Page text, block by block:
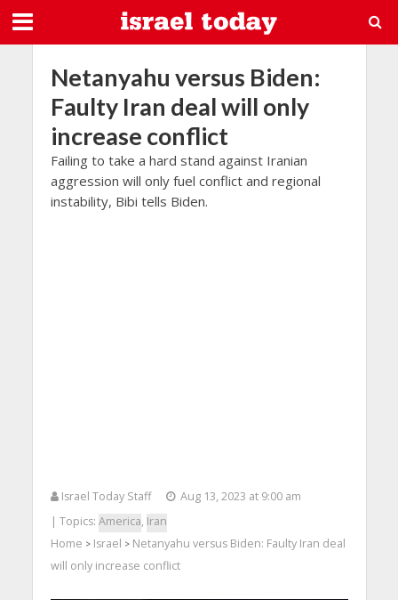
Netanyahu versus Biden:
Faulty Iran deal will only
increase conflict
Failing to take a hard stand against Iranian
aggression will only fuel conflict and regional
instability, Bibi tells Biden.
Israel Today Staff
Aug 13, 2023 at 9:00 am
| Topics: America, Iran
Home > Israel > Netanyahu versus Biden: Faulty Iran deal
will only increase conflict